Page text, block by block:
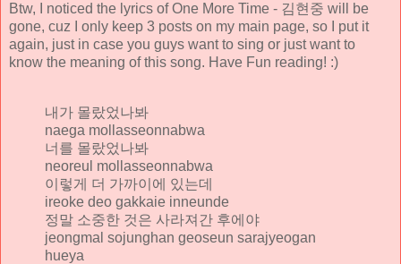
Btw, I noticed the lyrics of One More Time - 김현중 will be
gone, cuz I only keep 3 posts on my main page, so I put it
again, just in case you guys want to sing or just want to
know the meaning of this song. Have Fun reading! :)
내가 몰랐었나봐
naega mollasseonnabwa
너를 몰랐었나봐
neoreul mollasseonnabwa
이렇게 더 가까이에 있는데
ireoke deo gakkaie inneunde
정말 소중한 것은 사라져간 후에야
jeongmal sojunghan geoseun sarajyeogan
hueya